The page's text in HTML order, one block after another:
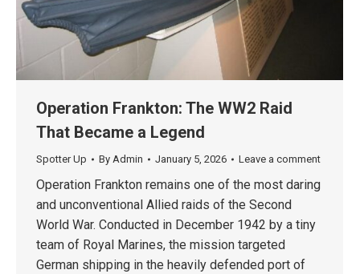
Operation Frankton: The WW2 Raid
That Became a Legend
Spotter Up By Admin January 5, 2026 Leave a comment
Operation Frankton remains one of the most daring
and unconventional Allied raids of the Second
World War. Conducted in December 1942 by a tiny
team of Royal Marines, the mission targeted
German shipping in the heavily defended port of